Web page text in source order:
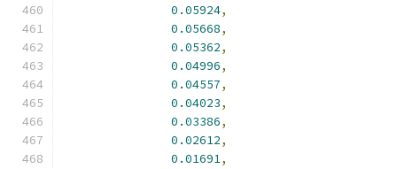
0.05924,
0.05668,
0.05362,
0.04996,
0.04557,
0.04023,
0.03386,
0.02612,
0.01691,